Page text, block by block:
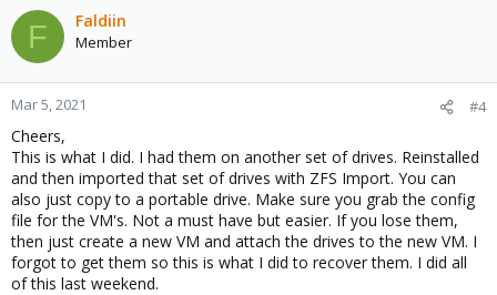
F Faldiin
Member
Mar 5, 2021 #4
Cheers,
This is what I did. I had them on another set of drives. Reinstalled
and then imported that set of drives with ZFS Import. You can
also just copy to a portable drive. Make sure you grab the config
file for the VM's. Not a must have but easier. If you lose them,
then just create a new VM and attach the drives to the new VM. I
forgot to get them so this is what I did to recover them. I did all
of this last weekend.